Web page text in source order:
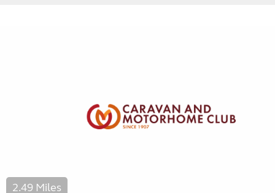
2.49 Miles